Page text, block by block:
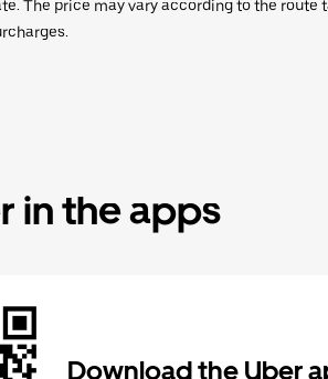
The price may vary according to the
in the apps
Download the Uber